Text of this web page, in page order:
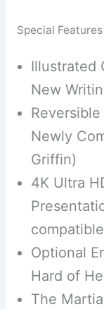
Special Features
Illustrated
New
Newly
Griffin)
4K Ultra
Optional
Hard of
The